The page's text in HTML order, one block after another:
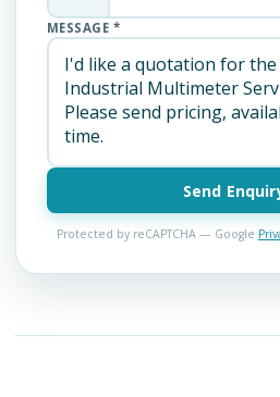
MESSAGE *
Send
Protected by reCAPTCHA — Google